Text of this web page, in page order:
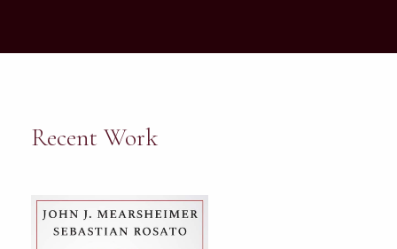
Recent Work